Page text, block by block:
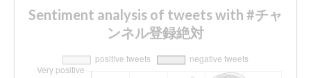
Sentiment analysis of tweets with #チャ
ンネル登録絶対